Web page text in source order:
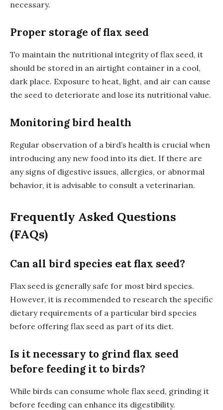
necessary.
Proper storage of flax seed
To maintain the nutritional integrity of flax seed, it
should be stored in an airtight container in a cool,
dark place. Exposure to heat, light, and air can cause
the seed to deteriorate and lose its nutritional value.
Monitoring bird health
Regular observation of a bird’s health is crucial when
introducing any new food into its diet. If there are
any signs of digestive issues, allergies, or abnormal
behavior, it is advisable to consult a veterinarian.
Frequently Asked Questions
(FAQs)
Can all bird species eat flax seed?
Flax seed is generally safe for most bird species.
However, it is recommended to research the specific
dietary requirements of a particular bird species
before offering flax seed as part of its diet.
Is it necessary to grind flax seed
before feeding it to birds?
While birds can consume whole flax seed, grinding it
before feeding can enhance its digestibility.